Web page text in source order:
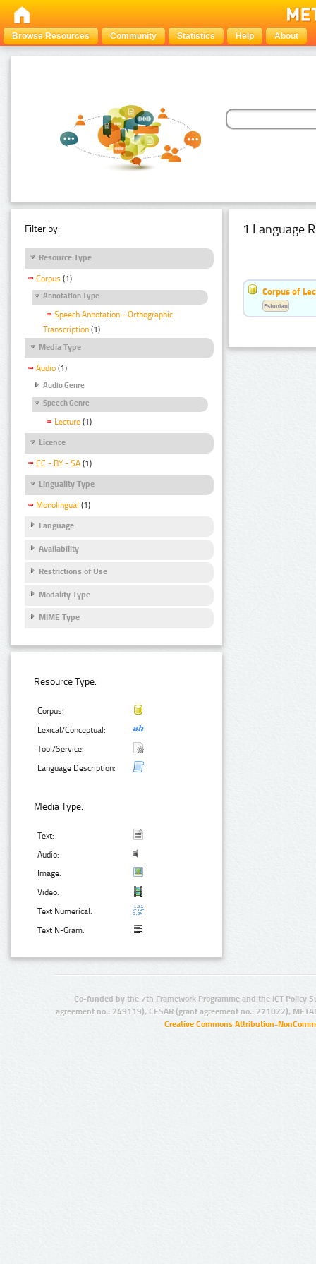
Browse Resources Community Statistics Help About
Filter by:
Resource Type
Corpus (1)
Annotation Type
Speech Annotation - Orthographic
Transcription (1)
Media Type
Audio (1)
Audio Genre
Speech Genre
Lecture (1)
Licence
CC - BY - SA (1)
Linguality Type
Monolingual (1)
Language
Availability
Restrictions of Use
Modality Type
MIME Type
Resource Type:
Corpus:
Lexical/Conceptual:
Tool/Service:
Language Description:
Media Type:
Text:
Audio:
Image:
Video:
Text Numerical:
Text N-Gram:
1 Language
Corpus of
Estonian
Co-funded by the 7th Framework Programme and the ICT Policy
agreement no.: 249119), CESAR (grant agreement no.: 271022),
Creative Commons Attribution-